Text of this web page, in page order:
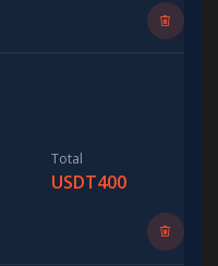
Total
USDT400